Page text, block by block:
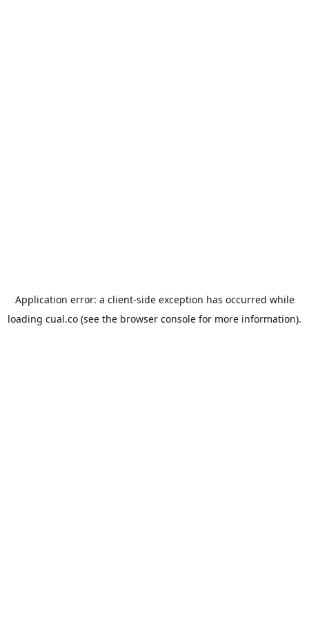
Application error: a client-side exception has occurred while
loading cual.co (see the browser console for more information).